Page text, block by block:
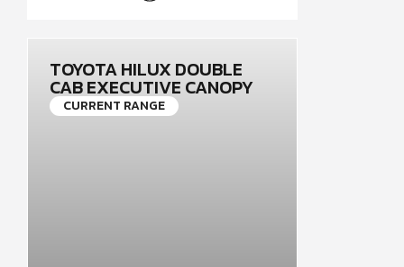
TOYOTA HILUX DOUBLE
CAB EXECUTIVE CANOPY
CURRENT RANGE